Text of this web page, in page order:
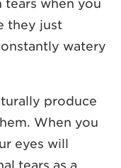
tears when you
they just
watery
produce
When you
eyes will
tears as a